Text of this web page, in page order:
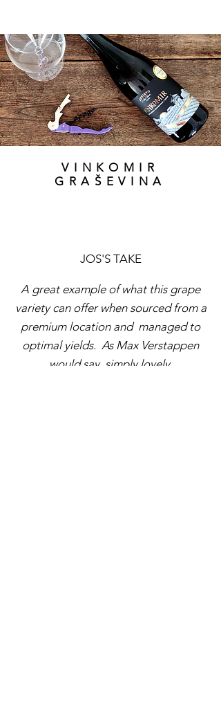
VINKOMIR
GRAŠEVINA
JOS'S TAKE
A great example of what this grape
variety can offer when sourced from a
premium location and managed to
optimal yields. As Max Verstappen
would say, simply lovely.